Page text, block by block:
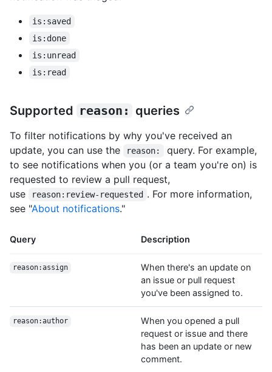
is:saved
is:done
is:unread
is:read
Supported reason: queries
To filter notifications by why you've received an
update, you can use the
reason:
query. For example,
to see notifications when you (or a team you're on) is
requested to review a pull request,
use
reason:review-requested . For more information,
see "About notifications."
Query Description
reason:assign
When there's an update on
an issue or pull request
you've been assigned to.
reason:author
When you opened a pull
request or issue and there
has been an update or new
comment.